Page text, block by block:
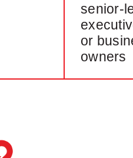
senior-
or
owners